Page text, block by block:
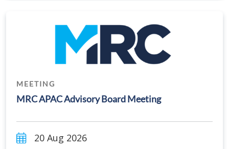
MEETING
MRC APAC Advisory Board Meeting
20 Aug 2026